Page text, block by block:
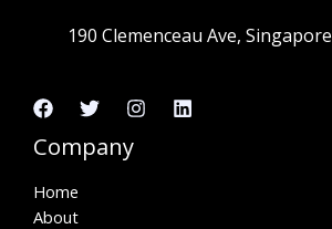
190 Clemenceau Ave, Singapore
Company
Home
About